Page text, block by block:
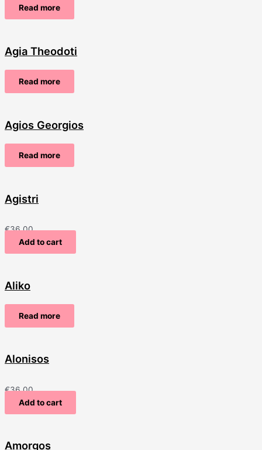
Read more
Agia Theodoti
Read more
Agios Georgios
Read more
Agistri
€36.00
Add to cart
Aliko
Read more
Alonisos
€36.00
Add to cart
Amorgos